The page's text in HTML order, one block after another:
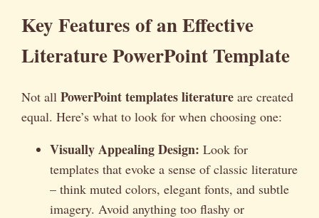
Key Features of an Effective
Literature PowerPoint Template
Not all PowerPoint templates literature are created
equal. Here’s what to look for when choosing one:
Visually Appealing Design: Look for
templates that evoke a sense of classic literature
– think muted colors, elegant fonts, and subtle
imagery. Avoid anything too flashy or